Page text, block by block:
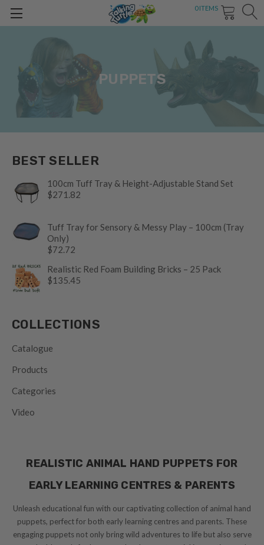
0 ITEMS
PUPPETS
BEST SELLER
100cm Tuff Tray & Height-Adjustable Stand Set
$271.82
Tuff Tray for Sensory & Messy Play – 100cm (Tray
Only)
$72.72
Realistic Red Foam Building Bricks – 25 Pack
$135.45
COLLECTIONS
Catalogue
Products
Categories
Video
REALISTIC ANIMAL HAND PUPPETS FOR
EARLY LEARNING CENTRES & PARENTS
Unleash educational fun with our captivating collection of animal hand
puppets, perfect for both early learning centres and parents. These
engaging puppets not only bring wild adventures to life but also serve